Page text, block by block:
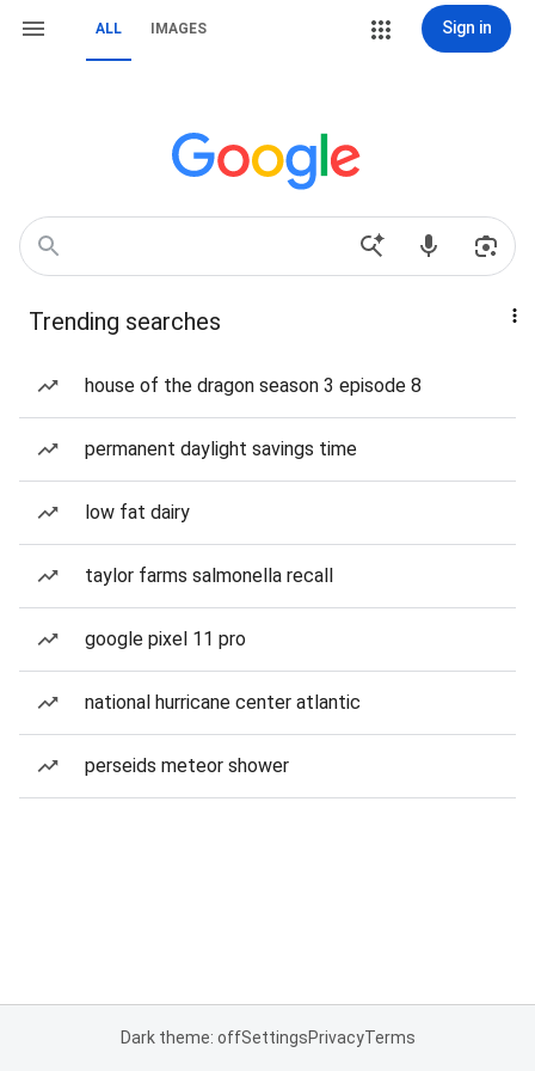
ALL IMAGES Sign in
Trending searches
house of the dragon season 3 episode 8
permanent daylight savings time
low fat dairy
taylor farms salmonella recall
google pixel 11 pro
national hurricane center atlantic
perseids meteor shower
Dark theme: offSettingsPrivacyTerms